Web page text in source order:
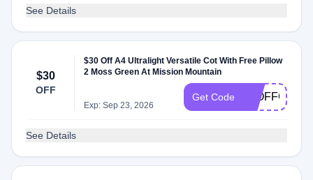
See Details
$30
OFF
$30 Off A4 Ultralight Versatile Cot With Free Pillow
2 Moss Green At Mission Mountain
Exp: Sep 23, 2026
Get Code 30OFFCOT
See Details